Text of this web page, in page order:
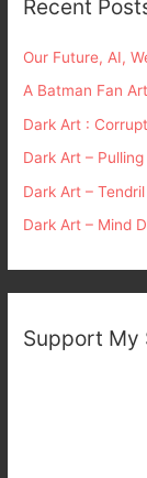
Recent
Our Future, AI,
A Batman Fan
Dark Art :
Dark Art –
Dark Art –
Dark Art – Mind
Support My